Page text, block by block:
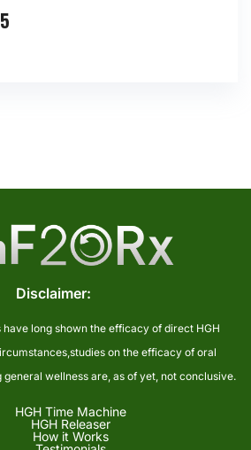
Disclaimer:
long shown the efficacy of direct HGH
on the efficacy of oral
wellness are, as of yet, not conclusive.
HGH Time Machine
HGH Releaser
How it Works